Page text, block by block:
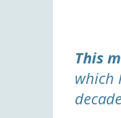
This
which